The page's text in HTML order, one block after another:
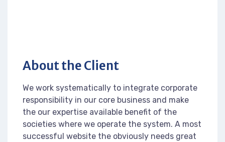
About the Client
We work systematically to integrate corporate
responsibility in our core business and make
the our expertise available benefit of the
societies where we operate the system. A most
successful website the obviously needs great